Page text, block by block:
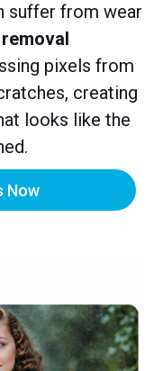
suffer from wear
pixels from
creating
looks like the
Now